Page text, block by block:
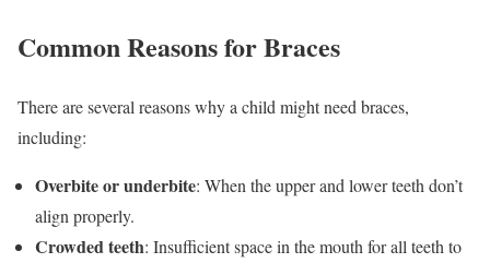
Common Reasons for Braces
There are several reasons why a child might need braces,
including:
Overbite or underbite: When the upper and lower teeth don’t
align properly.
Crowded teeth: Insufficient space in the mouth for all teeth to